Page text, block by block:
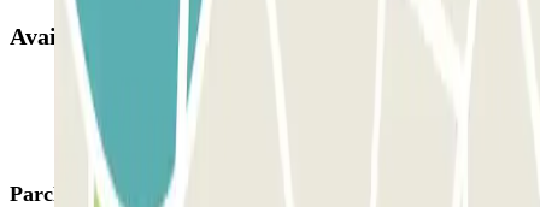
Available products
Parclick products